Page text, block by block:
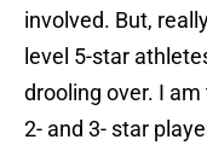
involved. But,
level 5-star
drooling over. I
2- and 3- star